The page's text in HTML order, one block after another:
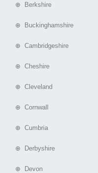
⊕ Berkshire
⊕ Buckinghamshire
⊕ Cambridgeshire
⊕ Cheshire
⊕ Cleveland
⊕ Cornwall
⊕ Cumbria
⊕ Derbyshire
⊕ Devon